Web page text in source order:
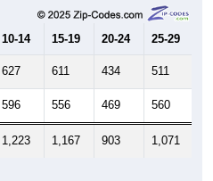
15-19 20-24 25-29
596 556 469 560
1,223 1,167 903 1,071